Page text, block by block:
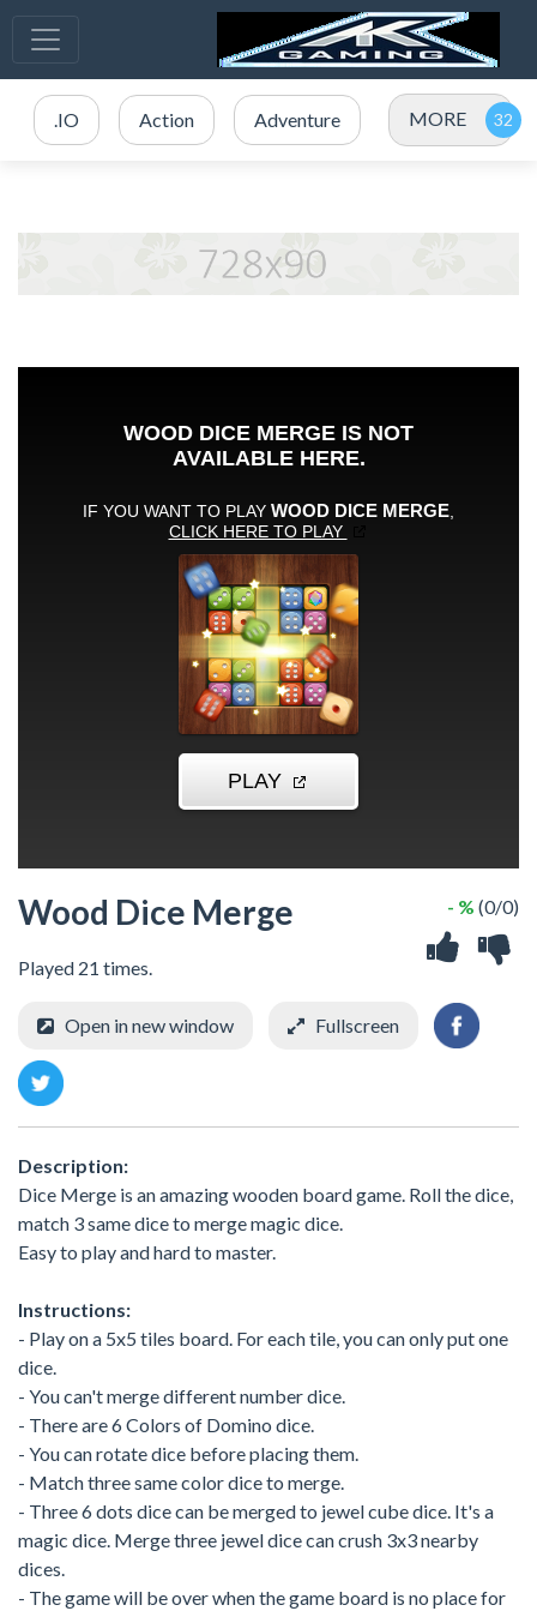
.IO Action Adventure MORE
Wood Dice Merge
Played 21 times.
- % (0/0)
Open in new window Fullscreen
Description:
Dice Merge is an amazing wooden board game. Roll the dice,
match 3 same dice to merge magic dice.
Easy to play and hard to master.
Instructions:
- Play on a 5x5 tiles board. For each tile, you can only put one
dice.
- You can't merge different number dice.
- There are 6 Colors of Domino dice.
- You can rotate dice before placing them.
- Match three same color dice to merge.
- Three 6 dots dice can be merged to jewel cube dice. It's a
magic dice. Merge three jewel dice can crush 3x3 nearby
dices.
- The game will be over when the game board is no place for